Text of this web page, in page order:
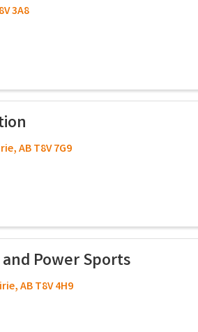
3A8
,ABT8V 7G9
Power Sports
,ABT8V 4H9